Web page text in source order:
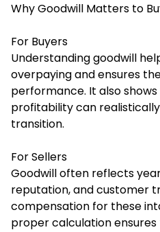
Why Goodwill Matters to
For Buyers
Understanding goodwill
overpaying and ensures
performance. It also
profitability can
transition.
For Sellers
Goodwill often reflects
reputation, and customer
compensation for these
proper calculation ensures